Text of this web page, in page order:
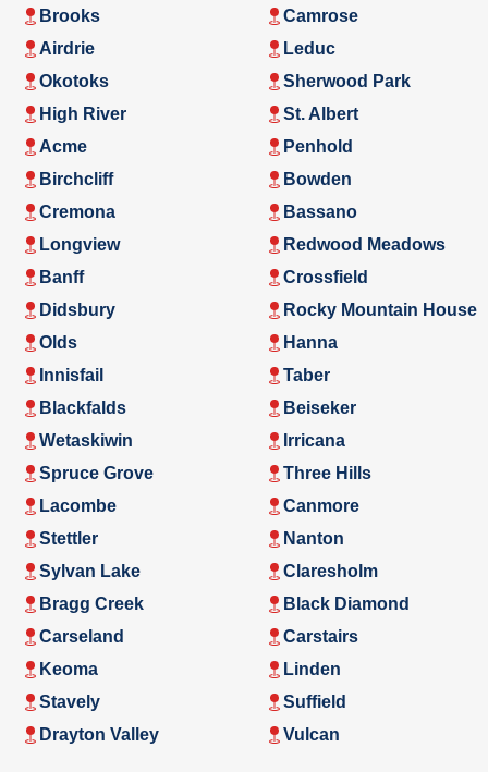
Brooks
Airdrie
Okotoks
High River
Acme
Birchcliff
Cremona
Longview
Banff
Camrose
Leduc
Sherwood Park
St. Albert
Penhold
Bowden
Bassano
Redwood Meadows
Crossfield
Didsbury
Olds
Innisfail
Blackfalds
Wetaskiwin
Spruce Grove
Lacombe
Stettler
Sylvan Lake
Bragg Creek
Carseland
Keoma
Stavely
Drayton Valley
Rocky Mountain House
Hanna
Taber
Beiseker
Irricana
Three Hills
Canmore
Nanton
Claresholm
Black Diamond
Carstairs
Linden
Suffield
Vulcan